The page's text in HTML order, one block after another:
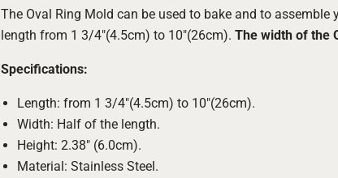
The Oval Ring Mold can be used to bake and to assemble
length from 1 3/4"(4.5cm) to 10"(26cm). The width of the
Specifications:
Length: from 1 3/4"(4.5cm) to 10"(26cm).
Width: Half of the length.
Height: 2.38" (6.0cm).
Material: Stainless Steel.